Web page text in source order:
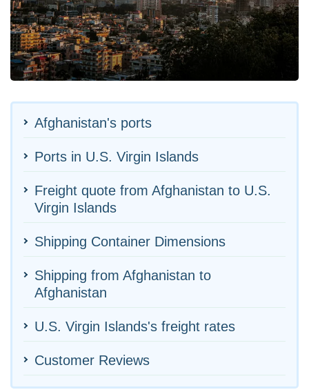
Afghanistan's ports
Ports in U.S. Virgin Islands
Freight quote from Afghanistan to U.S.
Virgin Islands
Shipping Container Dimensions
Shipping from Afghanistan to
Afghanistan
U.S. Virgin Islands's freight rates
Customer Reviews